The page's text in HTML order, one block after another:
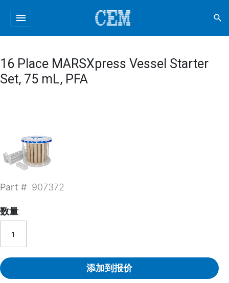
menu search
16 Place MARSXpress Vessel Starter
Set, 75 mL, PFA
Part # 907372
数量
添加到报价